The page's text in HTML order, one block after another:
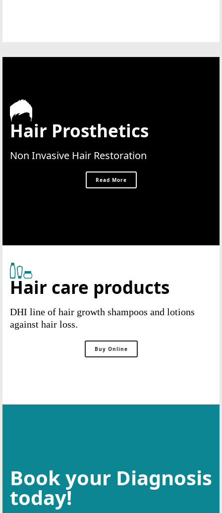
Hair Prosthetics
Non Invasive Hair Restoration
Read More
Hair care products
DHI line of hair growth shampoos and lotions
against hair loss.
Buy Online
Book your Diagnosis
today!